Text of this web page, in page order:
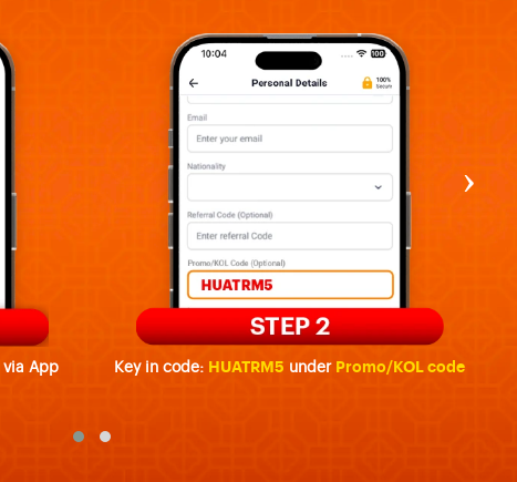
via App Key in code: HUATRM5 underPromo/KOL code
›